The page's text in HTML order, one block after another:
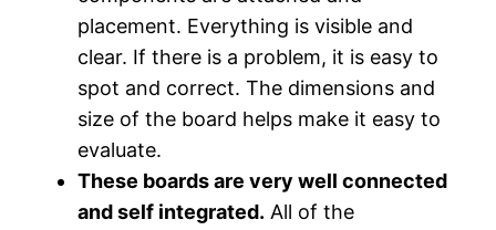
placement. Everything is visible and
clear. If there is a problem, it is easy to
spot and correct. The dimensions and
size of the board helps make it easy to
evaluate.
These boards are very well connected
and self integrated. All of the